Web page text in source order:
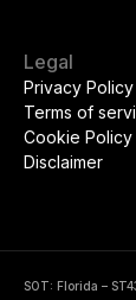
Legal
Privacy Policy
Terms of
Cookie Policy
Disclaimer
SOT: Florida –